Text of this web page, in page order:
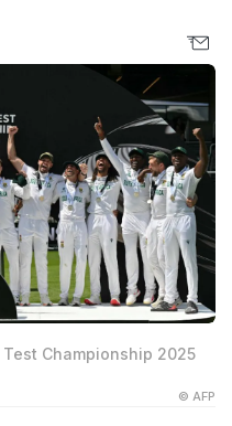
Championship 2025
© AFP